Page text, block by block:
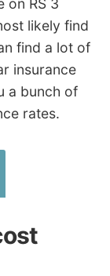
on RS 3
likely find
find a lot of
insurance
a bunch of
rates.